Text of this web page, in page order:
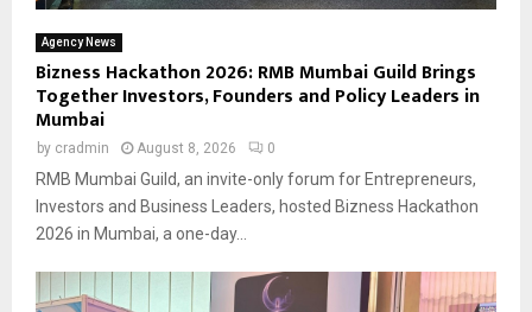
Agency News
Bizness Hackathon 2026: RMB Mumbai Guild Brings
Together Investors, Founders and Policy Leaders in
Mumbai
by cradmin August 8, 2026 0
RMB Mumbai Guild, an invite-only forum for Entrepreneurs,
Investors and Business Leaders, hosted Bizness Hackathon
2026 in Mumbai, a one-day...